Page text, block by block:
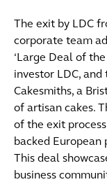
The exit by LDC
corporate team
‘Large Deal of
investor LDC,
Cakesmiths, a
of artisan cakes.
of the exit
backed European
This deal
business